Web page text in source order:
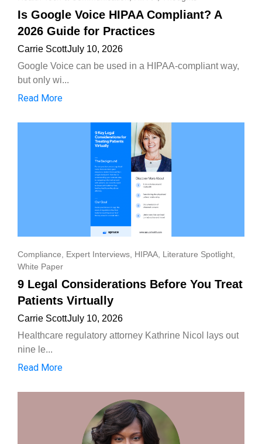
Is Google Voice HIPAA Compliant? A
2026 Guide for Practices
Carrie ScottJuly 10, 2026
Google Voice can be used in a HIPAA-compliant way,
but only wi...
Read More
Compliance, Expert Interviews, HIPAA, Literature Spotlight,
White Paper
9 Legal Considerations Before You Treat
Patients Virtually
Carrie ScottJuly 10, 2026
Healthcare regulatory attorney Kathrine Nicol lays out
nine le...
Read More